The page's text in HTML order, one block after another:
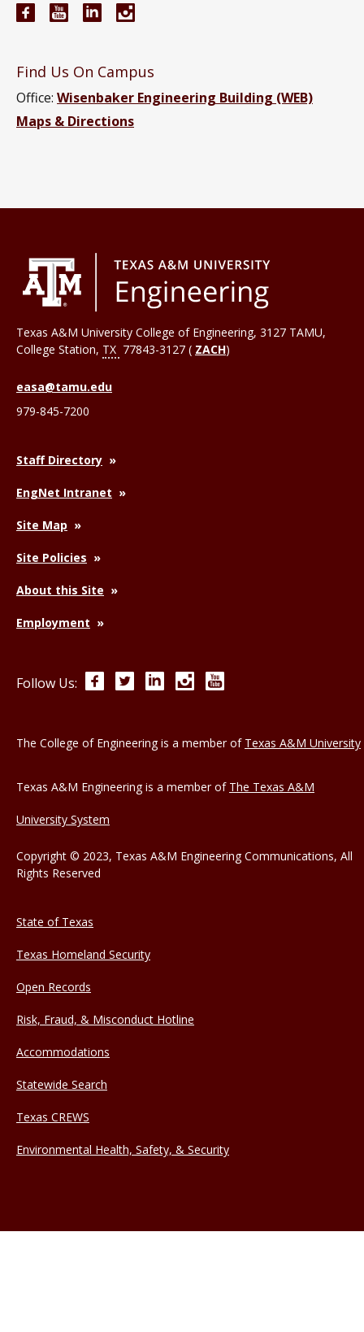
Electrical and Computer Engineering Facebook
Electrical and Computer Engineering
Electrical and Computer Engineering
Find Us On Campus
Office: Wisenbaker Engineering Building (WEB)
Maps & Directions
Texas A&M University College of Engineering, 3127 TAMU,
College Station, TX 77843-3127 ( ZACH)
easa@tamu.edu
979-845-7200
Staff Directory
EngNet Intranet
Site Map
Site Policies
About this Site
Employment
Follow Us: FacebookTwitterLinkedInInstagram
The College of Engineering is a member of Texas A&M University
Texas A&M Engineering is a member of The Texas A&M
University System
Copyright © 2023, Texas A&M Engineering Communications, All
Rights Reserved
State of Texas
Texas Homeland Security
Open Records
Risk, Fraud, & Misconduct Hotline
Accommodations
Statewide Search
Texas CREWS
Environmental Health, Safety, & Security